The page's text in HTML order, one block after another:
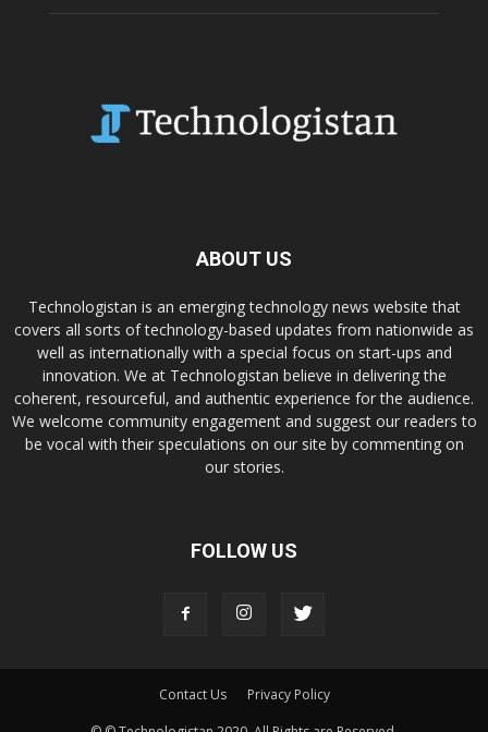
ABOUT US
Technologistan is an emerging technology news website that
covers all sorts of technology-based updates from nationwide as
well as internationally with a special focus on start-ups and
innovation. We at Technologistan believe in delivering the
coherent, resourceful, and authentic experience for the audience.
We welcome community engagement and suggest our readers to
be vocal with their speculations on our site by commenting on
our stories.
FOLLOW US
Contact Us
Privacy Policy